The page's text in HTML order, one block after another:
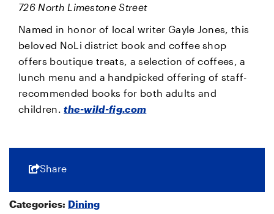
726 North Limestone Street
Named in honor of local writer Gayle Jones, this
beloved NoLi district book and coffee shop
offers boutique treats, a selection of coffees, a
lunch menu and a handpicked offering of staff-
recommended books for both adults and
children.the-wild-fig.com
Share
Categories: Dining